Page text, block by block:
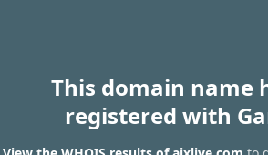
This domain name
registered with